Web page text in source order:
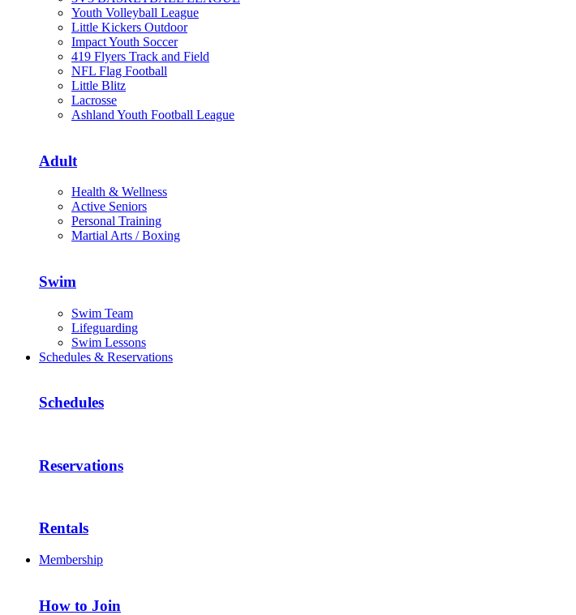
Youth Volleyball League
Little Kickers Outdoor
Impact Youth Soccer
419 Flyers Track and Field
NFL Flag Football
Little Blitz
Lacrosse
Ashland Youth Football League
Adult
Health & Wellness
Active Seniors
Personal Training
Martial Arts / Boxing
Swim
Swim Team
Lifeguarding
Swim Lessons
Schedules & Reservations
Schedules
Reservations
Rentals
Membership
How to Join